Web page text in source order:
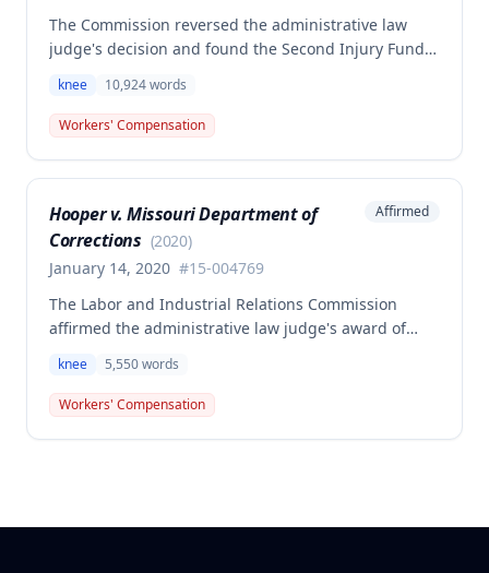
The Commission reversed the administrative law
judge's decision and found the Second Injury Fund
preexisting condition of osteogenesis imperfecta.
The employee sustained a compensable right knee
injury on September 1, 2010, and the Commission
for purposes of SIF liability.
knee 10,924words
Workers' Compensation
Hooper v. Missouri Department of
Corrections (2020)
January 14, 2020 #15-004769
Affirmed
The Labor and Industrial Relations Commission
affirmed the administrative law judge's award of
related knee injuries (medial meniscus tears)
sustained at the Missouri Department of Corrections.
One dissenting opinion argued that future medical
knee 5,550words
Workers' Compensation